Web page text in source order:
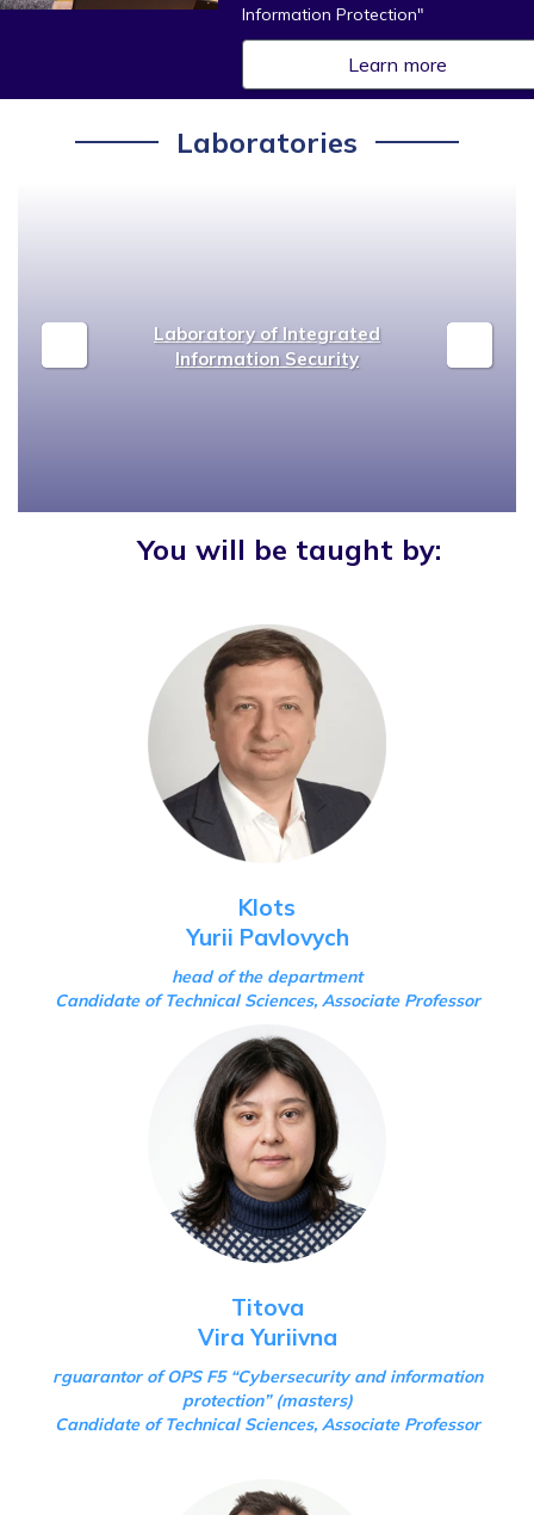
Information Protection"
Learn more
Laboratories
Laboratory of Integrated
Information Security
You will be taught by:
Klots
Yurii Pavlovych
head of the department
Candidate of Technical Sciences, Associate Professor
Titova
Vira Yuriivna
гguarantor of OPS F5 “Cybersecurity and information
protection” (masters)
Candidate of Technical Sciences, Associate Professor